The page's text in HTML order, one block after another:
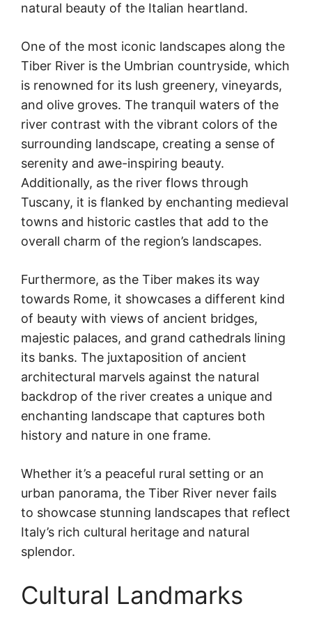
natural beauty of the Italian heartland.
One of the most iconic landscapes along the
Tiber River is the Umbrian countryside, which
is renowned for its lush greenery, vineyards,
and olive groves. The tranquil waters of the
river contrast with the vibrant colors of the
surrounding landscape, creating a sense of
serenity and awe-inspiring beauty.
Additionally, as the river flows through
Tuscany, it is flanked by enchanting medieval
towns and historic castles that add to the
overall charm of the region’s landscapes.
Furthermore, as the Tiber makes its way
towards Rome, it showcases a different kind
of beauty with views of ancient bridges,
majestic palaces, and grand cathedrals lining
its banks. The juxtaposition of ancient
architectural marvels against the natural
backdrop of the river creates a unique and
enchanting landscape that captures both
history and nature in one frame.
Whether it’s a peaceful rural setting or an
urban panorama, the Tiber River never fails
to showcase stunning landscapes that reflect
Italy’s rich cultural heritage and natural
splendor.
Cultural Landmarks